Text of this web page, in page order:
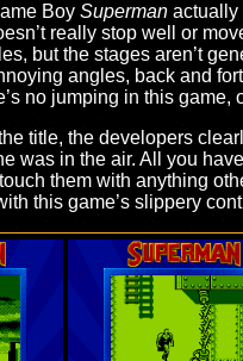
Boy Superman actually
really stop well or
but the stages aren’t
angles, back and
no jumping in this game,
title, the developers
was in the air. All you
them with anything
this game’s slippery